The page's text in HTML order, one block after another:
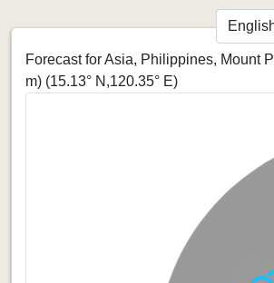
Forecast for Asia, Philippines, Mount
m) (15.13° N,120.35° E)